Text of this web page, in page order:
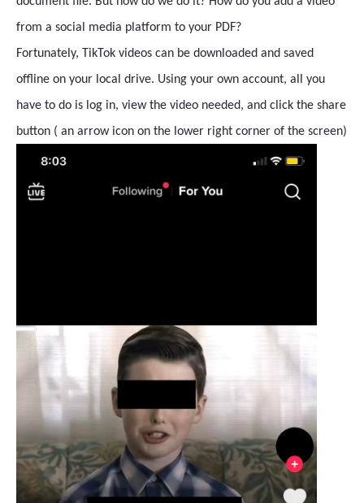
from a social media platform to your PDF?
Fortunately, TikTok videos can be downloaded and saved
offline on your local drive. Using your own account, all you
have to do is log in, view the video needed, and click the share
button ( an arrow icon on the lower right corner of the screen)